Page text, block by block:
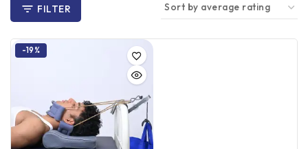
FILTER
-19%